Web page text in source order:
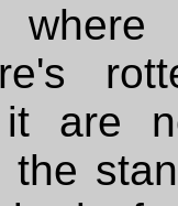
where
it are
the